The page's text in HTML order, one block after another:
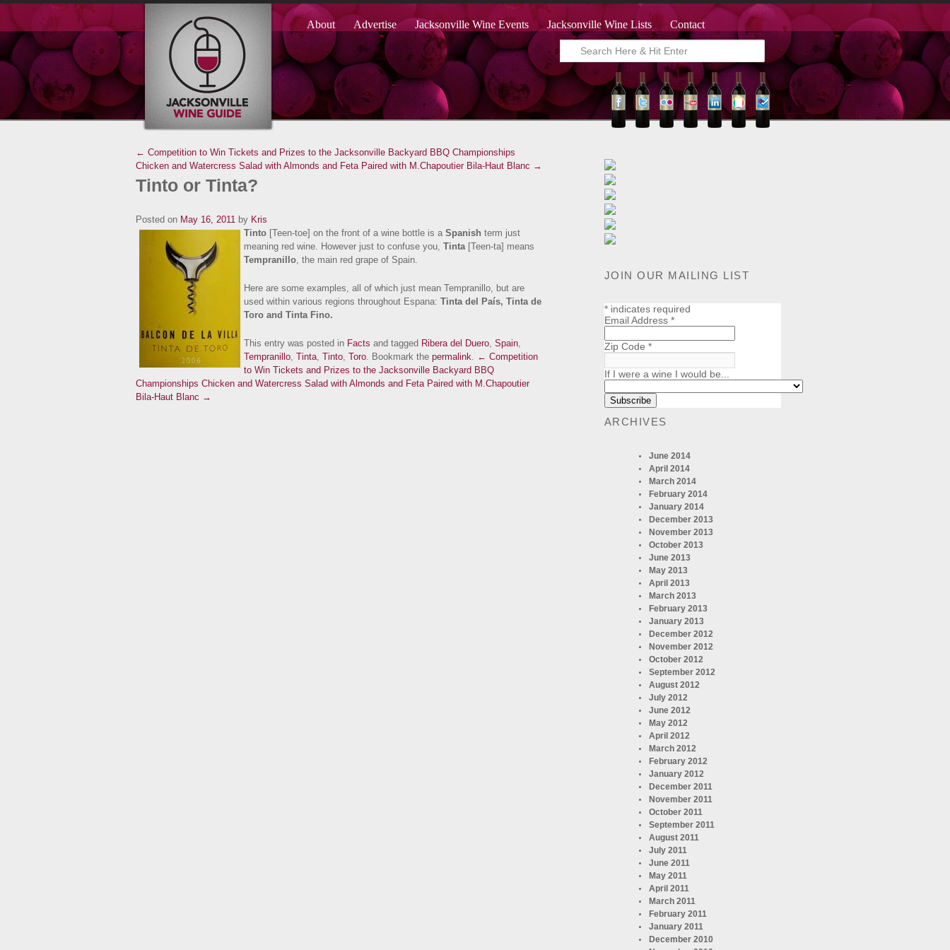
About Advertise Jacksonville Wine Events Jacksonville Wine Lists Contact
← Competition to Win Tickets and Prizes to the Jacksonville Backyard BBQ Championships
Chicken and Watercress Salad with Almonds and Feta Paired with M.Chapoutier Bila-Haut Blanc →
Tinto or Tinta?
Posted on May 16, 2011 by Kris
Tinto [Teen-toe] on the front of a wine bottle is a Spanish term just
meaning red wine. However just to confuse you, Tinta[Teen-ta] means
Tempranillo, the main red grape of Spain.
Here are some examples, all of which just mean Tempranillo, but are
used within various regions throughout Espana: Tinta del País, Tinta de
Toro and Tinta Fino.
This entry was posted in Facts and tagged Ribera del Duero, Spain,
Tempranillo, Tinta, Tinto, Toro. Bookmark the permalink. ← Competition
to Win Tickets and Prizes to the Jacksonville Backyard BBQ
Championships Chicken and Watercress Salad with Almonds and Feta Paired with M.Chapoutier
Bila-Haut Blanc →
JOIN OUR MAILING LIST
*indicates required
Email Address *
Zip Code *
If I were a wine I would be...
ARCHIVES
June 2014
April 2014
March 2014
February 2014
January 2014
December 2013
November 2013
October 2013
June 2013
May 2013
April 2013
March 2013
February 2013
January 2013
December 2012
November 2012
October 2012
September 2012
August 2012
July 2012
June 2012
May 2012
April 2012
March 2012
February 2012
January 2012
December 2011
November 2011
October 2011
September 2011
August 2011
July 2011
June 2011
May 2011
April 2011
March 2011
February 2011
January 2011
December 2010